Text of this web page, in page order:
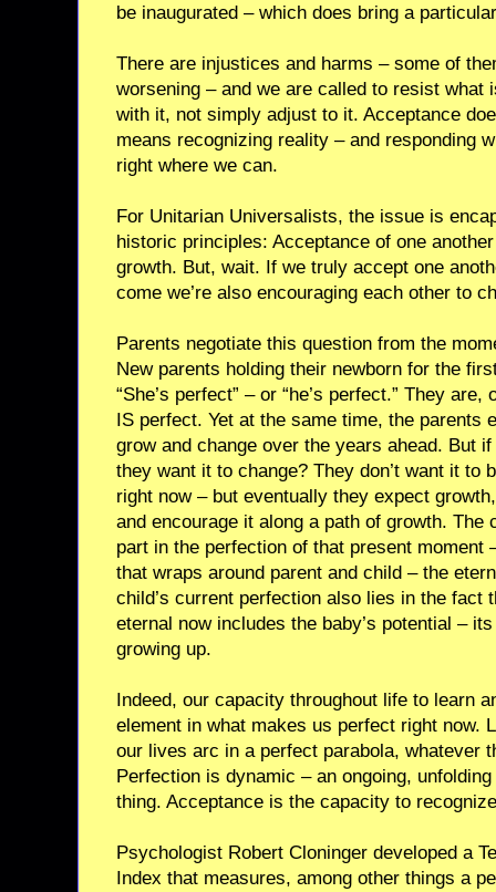
be inaugurated – which does bring a
There are injustices and harms – some of
worsening – and we are called to resist what
with it, not simply adjust to it. Acceptance
means recognizing reality – and responding
right where we can.
For Unitarian Universalists, the issue is
historic principles: Acceptance of one
growth. But, wait. If we truly accept one
come we’re also encouraging each other to
Parents negotiate this question from the
New parents holding their newborn for the
“She’s perfect” – or “he’s perfect.” They
IS perfect. Yet at the same time, the parents
grow and change over the years ahead. But
they want it to change? They don’t want it to
right now – but eventually they expect
and encourage it along a path of growth. The
part in the perfection of that present moment
that wraps around parent and child – the
child’s current perfection also lies in the fact
eternal now includes the baby’s potential –
growing up.
Indeed, our capacity throughout life to learn
element in what makes us perfect right now.
our lives arc in a perfect parabola, whatever
Perfection is dynamic – an ongoing,
thing. Acceptance is the capacity to
Psychologist Robert Cloninger developed a
Index that measures, among other things a